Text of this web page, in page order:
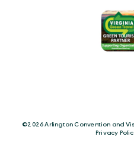
©️2026 Arlington Convention and
Privacy